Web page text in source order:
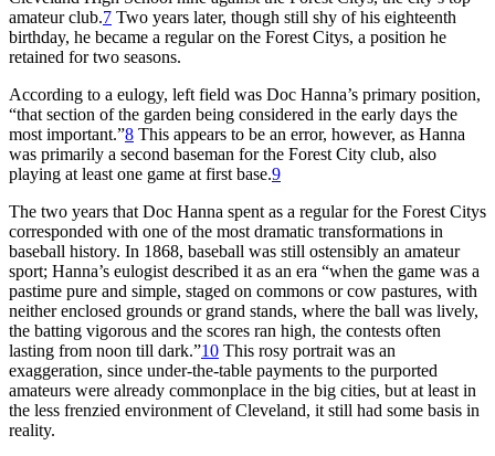
amateur club.7 Two years later, though still shy of his eighteenth
birthday, he became a regular on the Forest Citys, a position he
retained for two seasons.
According to a eulogy, left field was Doc Hanna’s primary position,
“that section of the garden being considered in the early days the
most important.”8 This appears to be an error, however, as Hanna
was primarily a second baseman for the Forest City club, also
playing at least one game at first base.9
The two years that Doc Hanna spent as a regular for the Forest Citys
corresponded with one of the most dramatic transformations in
baseball history. In 1868, baseball was still ostensibly an amateur
sport; Hanna’s eulogist described it as an era “when the game was a
pastime pure and simple, staged on commons or cow pastures, with
neither enclosed grounds or grand stands, where the ball was lively,
the batting vigorous and the scores ran high, the contests often
lasting from noon till dark.”10 This rosy portrait was an
exaggeration, since under-the-table payments to the purported
amateurs were already commonplace in the big cities, but at least in
the less frenzied environment of Cleveland, it still had some basis in
reality.